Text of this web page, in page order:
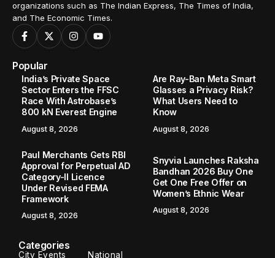
organizations such as The Indian Express, The Times of India,
and The Economic Times.
Popular
India’s Private Space
Sector Enters the FFSC
Race With Astrobase’s
800 kN Everest Engine
August 8, 2026
Are Ray-Ban Meta Smart
Glasses a Privacy Risk?
What Users Need to
Know
August 8, 2026
Paul Merchants Gets RBI
Approval for Perpetual AD
Category-II Licence
Under Revised FEMA
Framework
August 8, 2026
Snyvia Launches Raksha
Bandhan 2026 Buy One
Get One Free Offer on
Women’s Ethnic Wear
August 8, 2026
Categories
City Events National